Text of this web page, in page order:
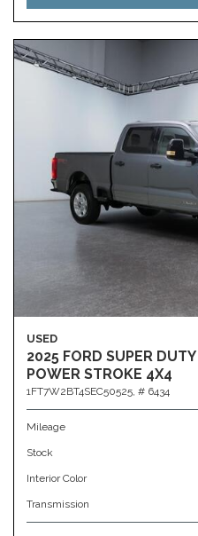
USED
2025 FORD SUPER
POWER STROKE 4X4
1FT7W2BT4SEC50525, # 6434
Mileage
Stock
Interior Color
Transmission